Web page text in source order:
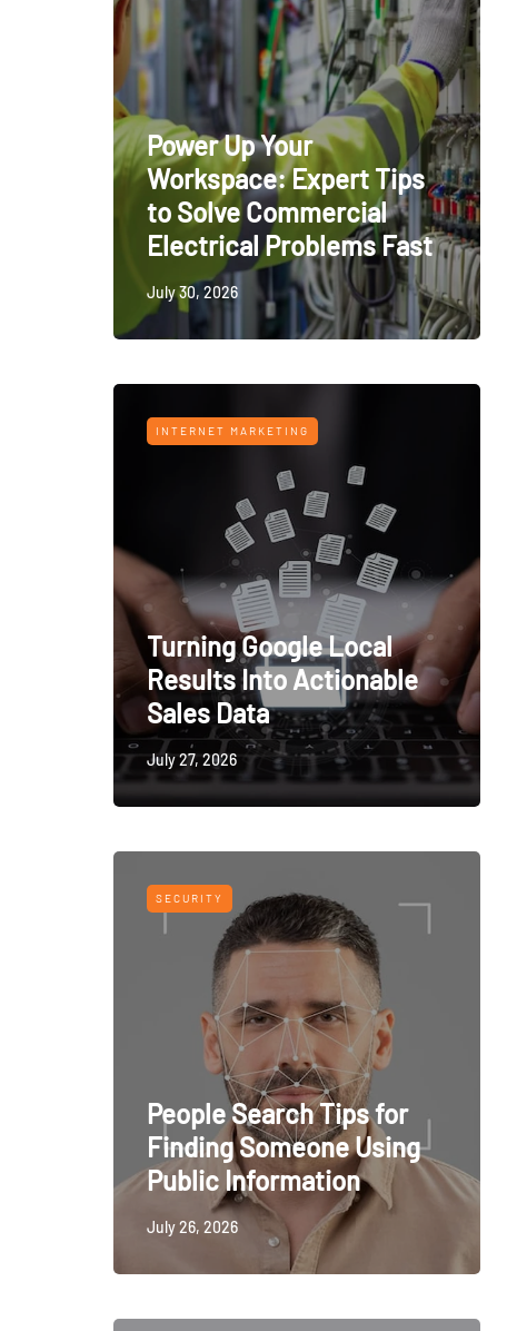
Power Up Your
Workspace: Expert Tips
to Solve Commercial
Electrical Problems Fast
July 30, 2026
INTERNET MARKETING
Turning Google Local
Results Into Actionable
Sales Data
July 27, 2026
SECURITY
People Search Tips for
Finding Someone Using
Public Information
July 26, 2026